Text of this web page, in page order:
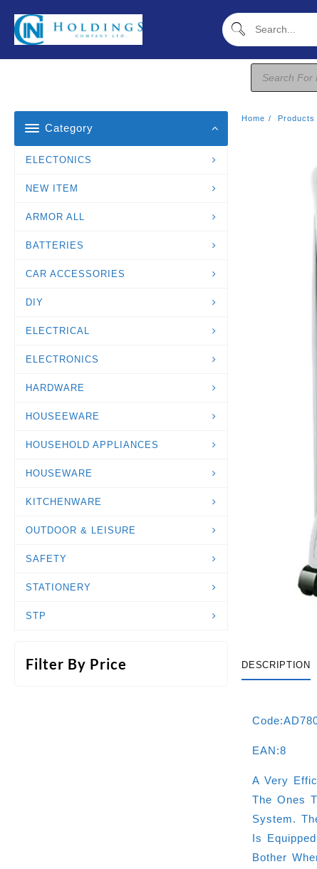
Content
Products
Search
Category
ELECTONICS
NEW ITEM
ARMOR ALL
BATTERIES
CAR ACCESSORIES
DIY
ELECTRICAL
ELECTRONICS
HARDWARE
HOUSEEWARE
HOUSEHOLD APPLIANCES
HOUSEWARE
KITCHENWARE
OUTDOOR & LEISURE
SAFETY
STATIONERY
STP
Filter By Price
Home Products
DESCRIPTION
EAN:8
A Very
The Ones
System.
Is
Bother